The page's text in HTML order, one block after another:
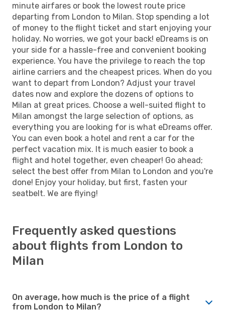
minute airfares or book the lowest route price
departing from London to Milan. Stop spending a lot
of money to the flight ticket and start enjoying your
holiday. No worries, we got your back! eDreams is on
your side for a hassle-free and convenient booking
experience. You have the privilege to reach the top
airline carriers and the cheapest prices. When do you
want to depart from London? Adjust your travel
dates now and explore the dozens of options to
Milan at great prices. Choose a well-suited flight to
Milan amongst the large selection of options, as
everything you are looking for is what eDreams offer.
You can even book a hotel and rent a car for the
perfect vacation mix. It is much easier to book a
flight and hotel together, even cheaper! Go ahead;
select the best offer from Milan to London and you're
done! Enjoy your holiday, but first, fasten your
seatbelt. We are flying!
Frequently asked questions
about flights from London to
Milan
On average, how much is the price of a flight
from London to Milan?